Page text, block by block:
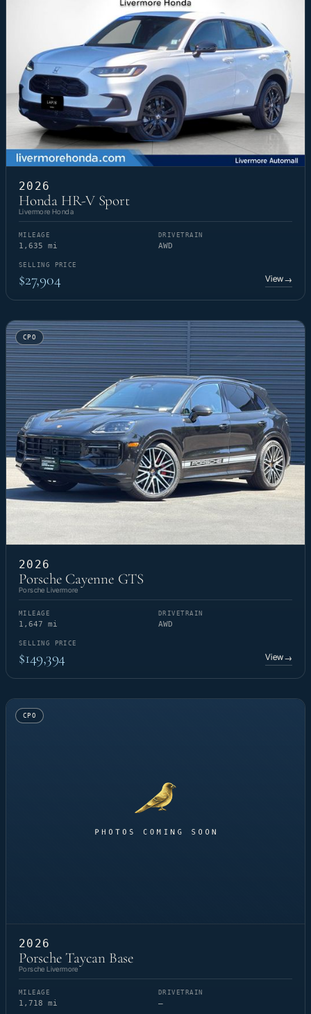
2026
Honda HR-V Sport
Livermore Honda
MILEAGE
1,635 mi
DRIVETRAIN
AWD
SELLING PRICE
$27,904 View→
CPO
2026
Porsche Cayenne GTS
Porsche Livermore
MILEAGE
1,647 mi
DRIVETRAIN
AWD
SELLING PRICE
$149,394 View→
CPO
2026
Porsche Taycan Base
Porsche Livermore
MILEAGE
1,718 mi
DRIVETRAIN
—